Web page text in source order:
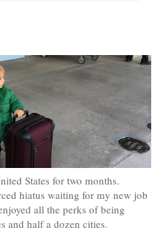
States for two months.
hiatus waiting for my new job
all the perks of being
and half a dozen cities.